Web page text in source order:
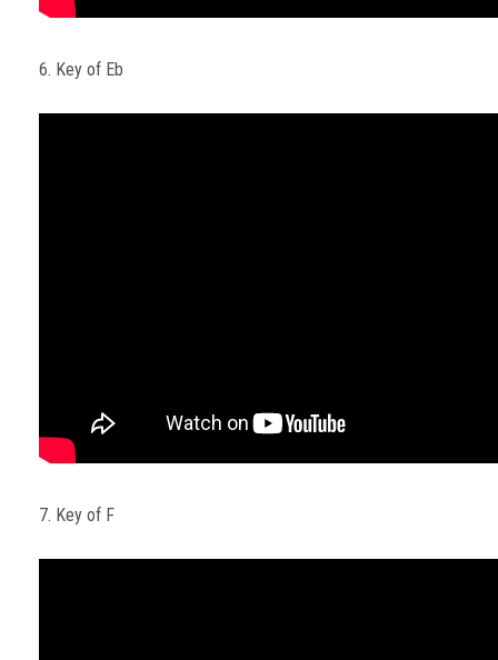
6. Key of Eb
7. Key of F